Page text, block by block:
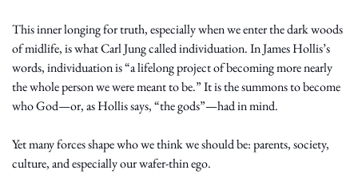
This inner longing for truth, especially when we enter the dark woods
of midlife, is what Carl Jung called individuation. In James Hollis’s
words, individuation is “a lifelong project of becoming more nearly
the whole person we were meant to be.” It is the summons to become
who God—or, as Hollis says, “the gods”—had in mind.
Yet many forces shape who we think we should be: parents, society,
culture, and especially our wafer-thin ego.